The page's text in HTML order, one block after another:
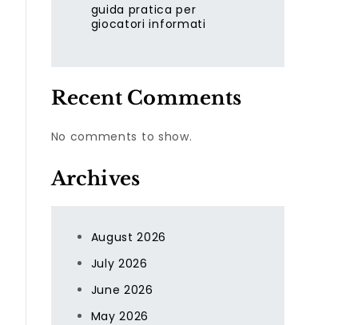
guida pratica per
giocatori informati
Recent Comments
No comments to show.
Archives
August 2026
July 2026
June 2026
May 2026